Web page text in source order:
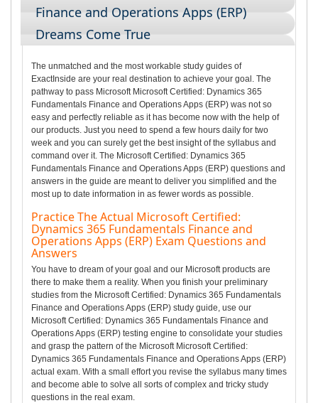
Finance and Operations Apps (ERP)
Dreams Come True
The unmatched and the most workable study guides of
ExactInside are your real destination to achieve your goal. The
pathway to pass Microsoft Microsoft Certified: Dynamics 365
Fundamentals Finance and Operations Apps (ERP) was not so
easy and perfectly reliable as it has become now with the help of
our products. Just you need to spend a few hours daily for two
week and you can surely get the best insight of the syllabus and
command over it. The Microsoft Certified: Dynamics 365
Fundamentals Finance and Operations Apps (ERP) questions and
answers in the guide are meant to deliver you simplified and the
most up to date information in as fewer words as possible.
Practice The Actual Microsoft Certified:
Dynamics 365 Fundamentals Finance and
Operations Apps (ERP) Exam Questions and
Answers
You have to dream of your goal and our Microsoft products are
there to make them a reality. When you finish your preliminary
studies from the Microsoft Certified: Dynamics 365 Fundamentals
Finance and Operations Apps (ERP) study guide, use our
Microsoft Certified: Dynamics 365 Fundamentals Finance and
Operations Apps (ERP) testing engine to consolidate your studies
and grasp the pattern of the Microsoft Microsoft Certified:
Dynamics 365 Fundamentals Finance and Operations Apps (ERP)
actual exam. With a small effort you revise the syllabus many times
and become able to solve all sorts of complex and tricky study
questions in the real exam.